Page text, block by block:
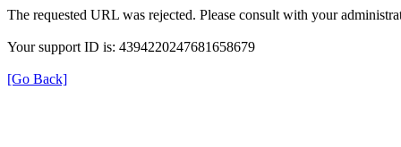
The requested URL was rejected. Please consult with your
Your support ID is: 4394220247681658679
[Go Back]